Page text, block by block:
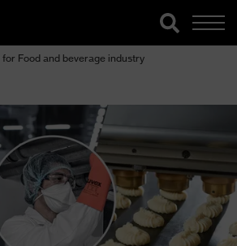
Food and beverage industry